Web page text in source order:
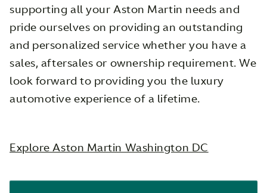
supporting all your Aston Martin needs and
pride ourselves on providing an outstanding
and personalized service whether you have a
sales, aftersales or ownership requirement. We
look forward to providing you the luxury
automotive experience of a lifetime.
Explore Aston Martin Washington DC